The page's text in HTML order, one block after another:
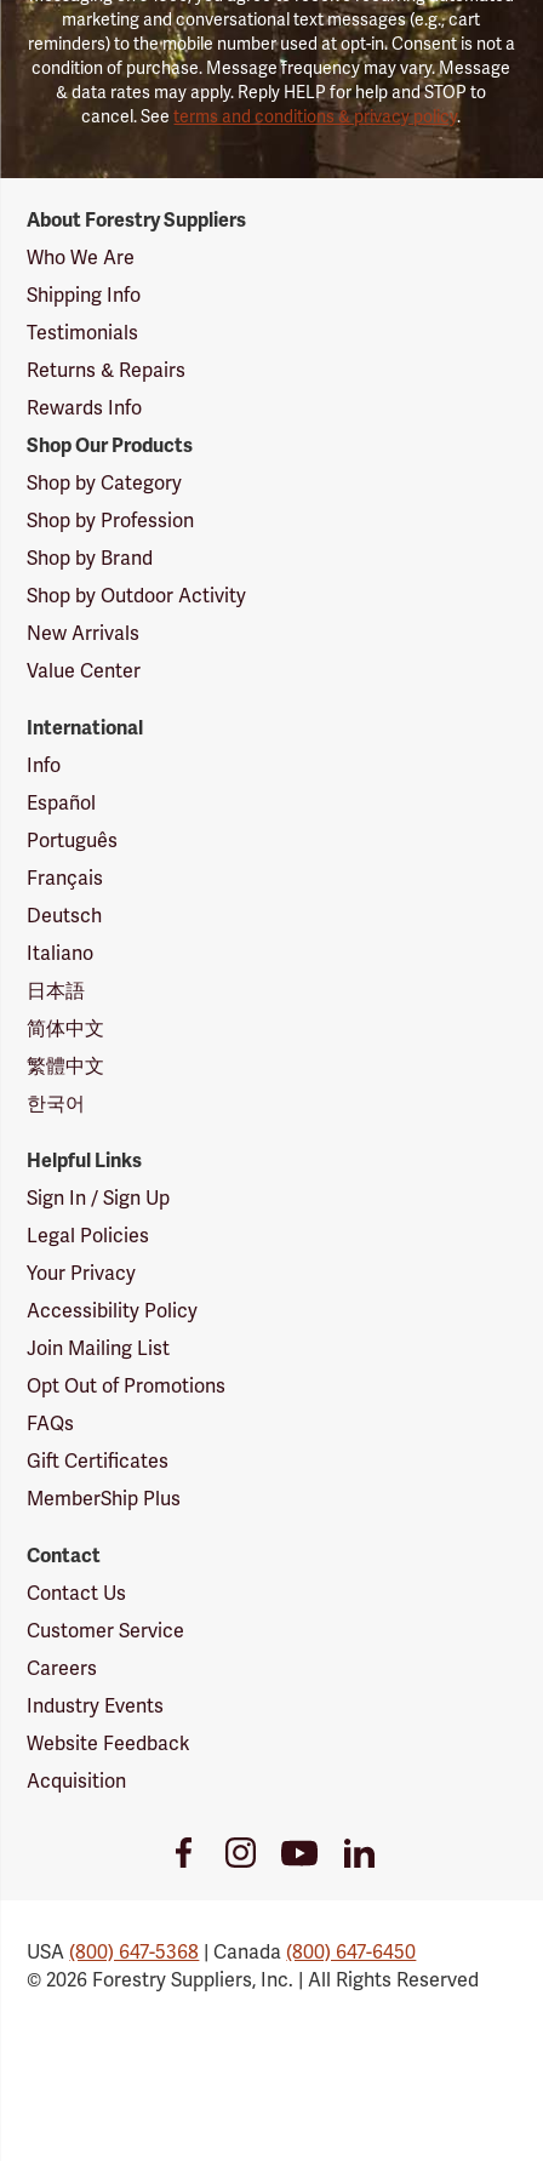
marketing and conversational text messages (e.g., cart
reminders) to the mobile number used at opt-in. Consent is not a
condition of purchase. Message frequency may vary. Message
& data rates may apply. Reply HELP for help and STOP to
cancel. Seeterms and conditions & privacy policy.
Suppliers
Logo
About Forestry Suppliers
Who We Are
Shipping Info
Testimonials
Returns & Repairs
Rewards Info
Shop Our Products
Shop by Category
Shop by Profession
Shop by Brand
Shop by Outdoor Activity
New Arrivals
Value Center
International
Info
Español
Português
Français
Deutsch
Italiano
日本語
简体中文
繁體中文
한국어
Helpful Links
Sign In / Sign Up
Legal Policies
Your Privacy
Accessibility Policy
Join Mailing List
Opt Out of Promotions
FAQs
Gift Certificates
MemberShip Plus
Contact
Contact Us
Customer Service
Careers
Industry Events
Website Feedback
Acquisition
FacebookInstagramYoutube
Link
LinkedIn
USA(800) 647-5368 | Canada(800) 647-6450
© 2026 Forestry Suppliers, Inc. | All Rights Reserved